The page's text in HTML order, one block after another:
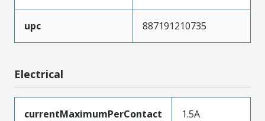
upc 887191210735
Electrical
currentMaximumPerContact 1.5A